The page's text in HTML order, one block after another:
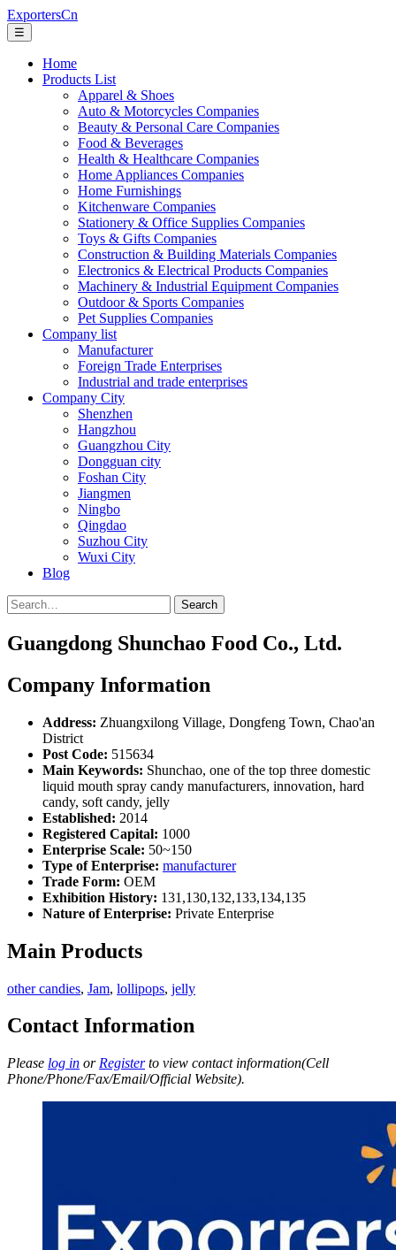
ExportersCn
☰
Home
Products List
Apparel & Shoes
Auto & Motorcycles Companies
Beauty & Personal Care Companies
Food & Beverages
Health & Healthcare Companies
Home Appliances Companies
Home Furnishings
Kitchenware Companies
Stationery & Office Supplies Companies
Toys & Gifts Companies
Construction & Building Materials Companies
Electronics & Electrical Products Companies
Machinery & Industrial Equipment Companies
Outdoor & Sports Companies
Pet Supplies Companies
Company list
Manufacturer
Foreign Trade Enterprises
Industrial and trade enterprises
Company City
Shenzhen
Hangzhou
Guangzhou City
Dongguan city
Foshan City
Jiangmen
Ningbo
Qingdao
Suzhou City
Wuxi City
Blog
Search
Guangdong Shunchao Food Co., Ltd.
Company Information
Address: Zhuangxilong Village, Dongfeng Town, Chao'an
District
Post Code: 515634
Main Keywords: Shunchao, one of the top three domestic
liquid mouth spray candy manufacturers, innovation, hard
candy, soft candy, jelly
Established: 2014
Registered Capital: 1000
Enterprise Scale: 50~150
Type of Enterprise: manufacturer
Trade Form: OEM
Exhibition History: 131,130,132,133,134,135
Nature of Enterprise: Private Enterprise
Main Products
other candies, Jam, lollipops, jelly
Contact Information
Please log in or Registerto view contact information(Cell
Phone/Phone/Fax/Email/Official Website).